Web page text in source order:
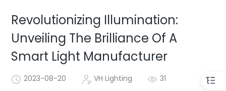
Revolutionizing Illumination:
Unveiling The Brilliance Of A
Smart Light Manufacturer
2023-08-20 VH Lighting 31